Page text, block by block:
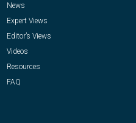
News
Expert Views
Editor’s Views
Videos
Resources
FAQ